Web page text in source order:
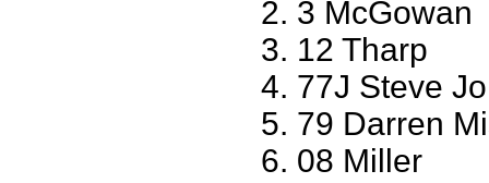
3 McGowan
12 Tharp
77J Steve
79 Darren
08 Miller